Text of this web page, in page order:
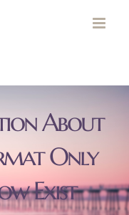
About
Only
Exist